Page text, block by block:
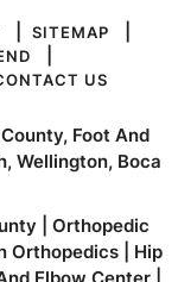
SITEMAP
US
Foot And
Wellington, Boca
Orthopedic
Orthopedics
Hip
Elbow Center|